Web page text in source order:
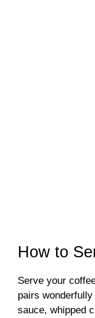
How to
Serve your
pairs
sauce, whipped